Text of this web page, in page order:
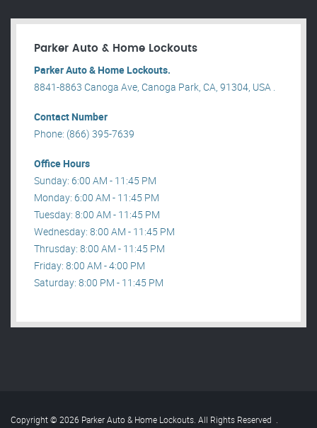
Parker Auto & Home Lockouts
Parker Auto & Home Lockouts.
8841-8863 Canoga Ave, Canoga Park, CA, 91304, USA .
Contact Number
Phone: (866) 395-7639
Office Hours
Sunday: 6:00 AM - 11:45 PM
Monday: 6:00 AM - 11:45 PM
Tuesday: 8:00 AM - 11:45 PM
Wednesday: 8:00 AM - 11:45 PM
Thrusday: 8:00 AM - 11:45 PM
Friday: 8:00 AM - 4:00 PM
Saturday: 8:00 PM - 11:45 PM
Copyright © 2026 Parker Auto & Home Lockouts. All Rights Reserved .